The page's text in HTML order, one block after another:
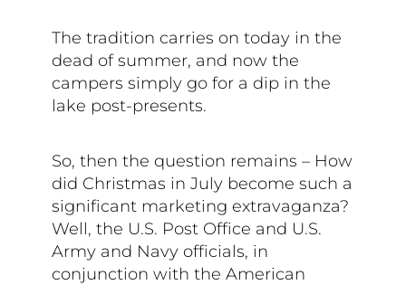
The tradition carries on today in the
dead of summer, and now the
campers simply go for a dip in the
lake post-presents.
So, then the question remains – How
did Christmas in July become such a
significant marketing extravaganza?
Well, the U.S. Post Office and U.S.
Army and Navy officials, in
conjunction with the American